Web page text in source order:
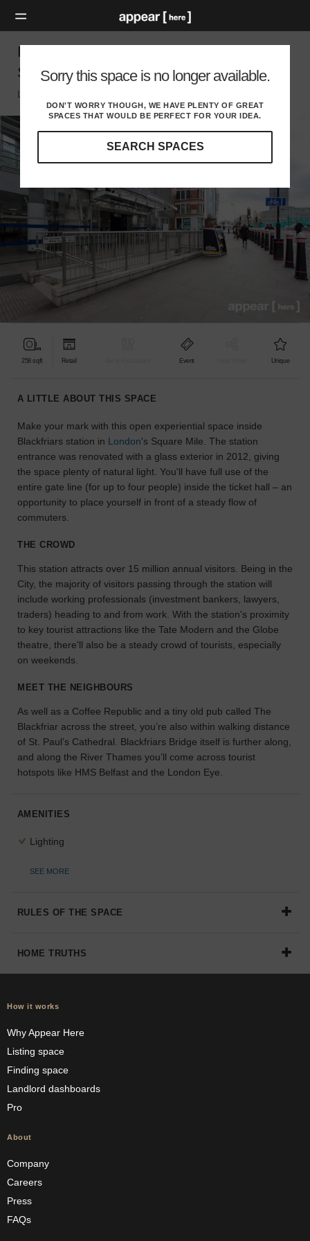
Sorry this space is no longer available.
DON'T WORRY THOUGH, WE HAVE PLENTY OF GREAT
SPACES THAT WOULD BE PERFECT FOR YOUR IDEA.
SEARCH SPACES
Our
curated
location
guides
will
help
find
the
perfect
audience
your
LOCATION
GUIDES
Know
what
you're
for?
search
to
find
the
perfect
space
your
SEARCH
Blackfriars Station, The City – Experiential
Space
London EC, London
258 sqft Retail Event Unique
A LITTLE ABOUT THIS SPACE
Make your mark with this open experiential space inside
Blackfriars station in London's Square Mile. The station
entrance was renovated with a glass exterior in 2012, giving
the space plenty of natural light. You'll have full use of the
entire gate line (for up to four people) inside the ticket hall – an
opportunity to place yourself in front of a steady flow of
commuters.
THE CROWD
This station attracts over 15 million annual visitors. Being in the
City, the majority of visitors passing through the station will
include working professionals (investment bankers, lawyers,
traders) heading to and from work. With the station's proximity
to key tourist attractions like the Tate Modern and the Globe
theatre, there'll also be a steady crowd of tourists, especially
on weekends.
MEET THE NEIGHBOURS
As well as a Coffee Republic and a tiny old pub called The
Blackfriar across the street, you’re also within walking distance
of St. Paul’s Cathedral. Blackfriars Bridge itself is further along,
and along the River Thames you’ll come across tourist
hotspots like HMS Belfast and the London Eye.
AMENITIES
Lighting
SEE MORE
RULES OF THE SPACE
HOME TRUTHS
How it works
Why Appear Here
Listing space
Finding space
Landlord dashboards
Pro
About
Company
Careers
Press
FAQs